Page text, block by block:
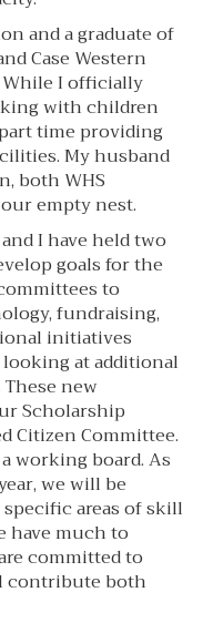
and a graduate of
Case Western
While I officially
with children
time providing
My husband
both WHS
empty nest.
I have held two
goals for the
to
fundraising,
initiatives
at additional
new
Scholarship
Citizen Committee.
working board. As
we will be
areas of skill
have much to
committed to
contribute both